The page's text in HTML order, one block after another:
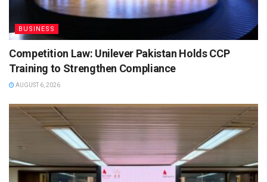
BUSINESS
Competition Law: Unilever Pakistan Holds CCP
Training to Strengthen Compliance
AUGUST 6, 2026